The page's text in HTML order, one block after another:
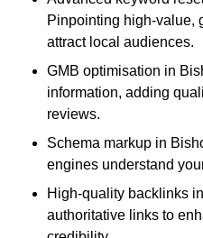
Pinpointing high-value,
attract local audiences.
GMB optimisation in
information, adding
reviews.
Schema markup in
engines understand
High-quality backlinks
authoritative links to